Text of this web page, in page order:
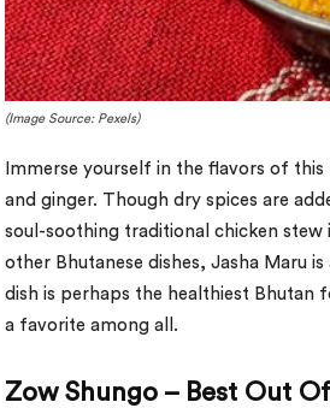
(Image Source: Pexels)
Immerse yourself in the flavors of
and ginger. Though dry spices are
soul-soothing traditional chicken
other Bhutanese dishes, Jasha Maru
dish is perhaps the healthiest Bhutan
a favorite among all.
Zow Shungo – Best Out